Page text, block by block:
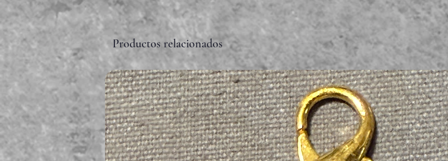
Productos relacionados